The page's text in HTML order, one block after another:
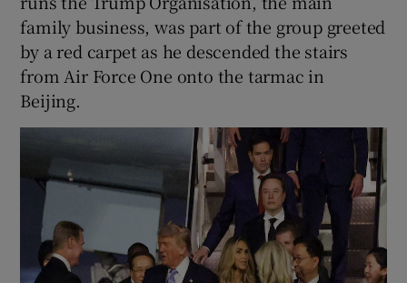
family business, was part of the group greeted
by a red carpet as he descended the stairs
from Air Force One onto the tarmac in
Beijing.